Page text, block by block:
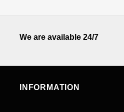
We are available 24/7
INFORMATION